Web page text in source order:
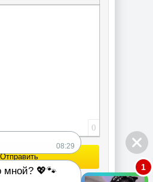
0
Отправить
08:29
мной? 💖🐾 1